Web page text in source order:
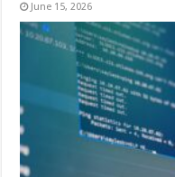
June 15, 2026